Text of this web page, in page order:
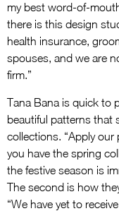
my best word-of-
there is this design
health insurance,
spouses, and we are
firm.”
Tana Bana is quick to
beautiful patterns that
collections. “Apply
you have the spring
the festive season is
The second is how
“We have yet to